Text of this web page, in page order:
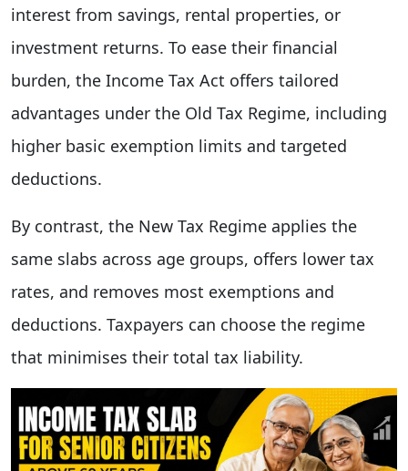
interest from savings, rental properties, or
investment returns. To ease their financial
burden, the Income Tax Act offers tailored
advantages under the Old Tax Regime, including
higher basic exemption limits and targeted
deductions.
By contrast, the New Tax Regime applies the
same slabs across age groups, offers lower tax
rates, and removes most exemptions and
deductions. Taxpayers can choose the regime
that minimises their total tax liability.